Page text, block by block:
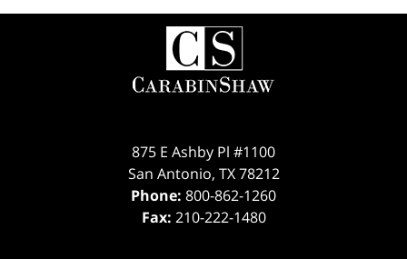
Contact
Information
875 E Ashby Pl #1100
San Antonio, TX 78212
Phone: 800-862-1260
Fax: 210-222-1480